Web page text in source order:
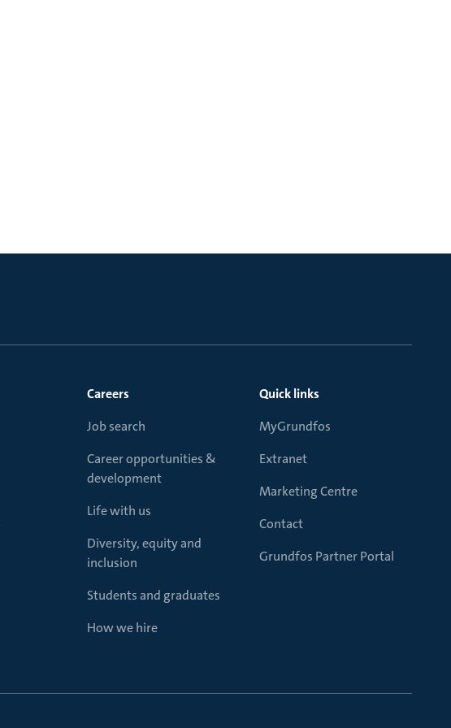
Careers
Job search
Career opportunities &
development
Life with us
Diversity, equity and
inclusion
Students and graduates
How we hire
Quick links
MyGrundfos
Extranet
Marketing Centre
Contact
Grundfos Partner Portal